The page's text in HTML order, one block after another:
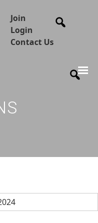
Join
Login
Contact Us